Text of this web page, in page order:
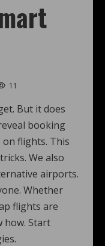
11
But it does
booking
on flights. This
We also
airports.
Whether
flights are
how. Start